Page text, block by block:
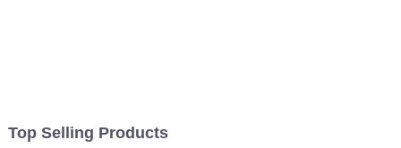
Top Selling Products